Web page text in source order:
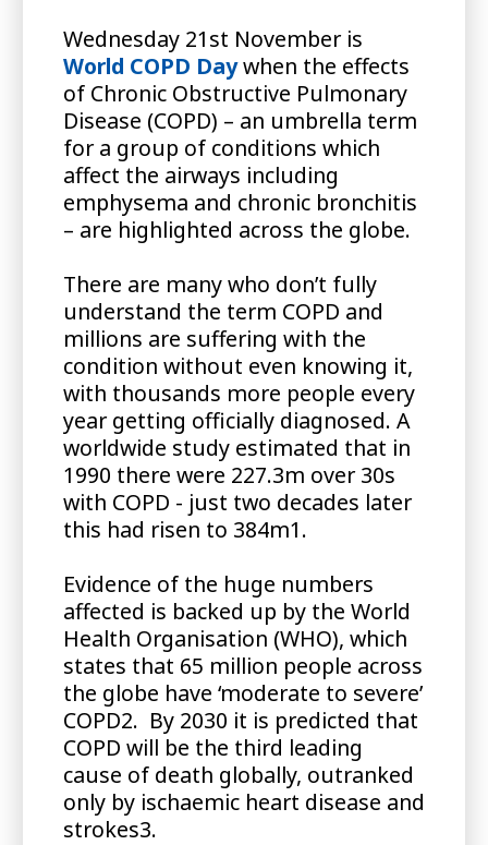
Wednesday 21st November is
World COPD Daywhen the effects
of Chronic Obstructive Pulmonary
Disease (COPD) – an umbrella term
for a group of conditions which
affect the airways including
emphysema and chronic bronchitis
– are highlighted across the globe.
There are many who don’t fully
understand the term COPD and
millions are suffering with the
condition without even knowing it,
with thousands more people every
year getting officially diagnosed. A
worldwide study estimated that in
1990 there were 227.3m over 30s
with COPD - just two decades later
this had risen to 384m1.
Evidence of the huge numbers
affected is backed up by the World
Health Organisation (WHO), which
states that 65 million people across
the globe have ‘moderate to severe’
COPD2. By 2030 it is predicted that
COPD will be the third leading
cause of death globally, outranked
only by ischaemic heart disease and
strokes3.